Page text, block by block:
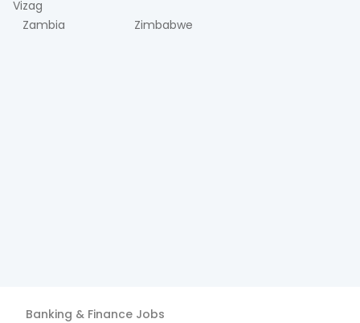
Vizag
Zambia Zimbabwe
Banking & Finance Jobs